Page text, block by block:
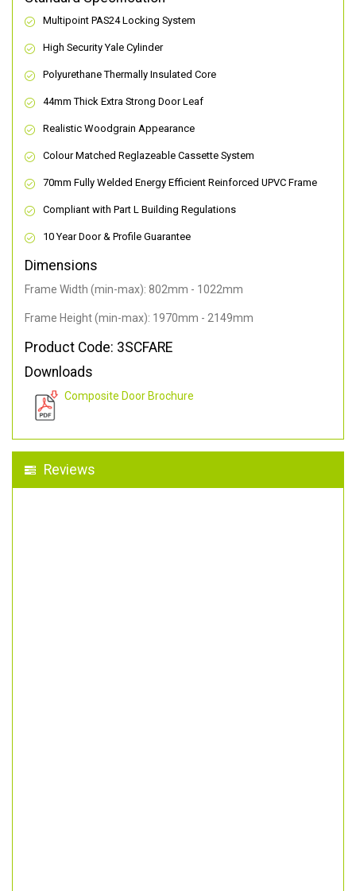
Multipoint PAS24 Locking System
High Security Yale Cylinder
Polyurethane Thermally Insulated Core
44mm Thick Extra Strong Door Leaf
Realistic Woodgrain Appearance
Colour Matched Reglazeable Cassette System
70mm Fully Welded Energy Efficient Reinforced UPVC Frame
Compliant with Part L Building Regulations
10 Year Door & Profile Guarantee
Dimensions
Frame Width (min-max): 802mm - 1022mm
Frame Height (min-max): 1970mm - 2149mm
Product Code: 3SCFARE
Downloads
Composite Door Brochure
Reviews